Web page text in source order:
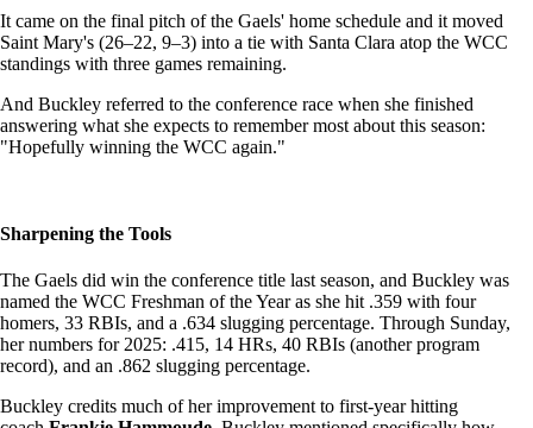
It came on the final pitch of the Gaels' home schedule and it moved
Saint Mary's (26–22, 9–3) into a tie with Santa Clara atop the WCC
standings with three games remaining.
And Buckley referred to the conference race when she finished
answering what she expects to remember most about this season:
"Hopefully winning the WCC again."
Sharpening the Tools
The Gaels did win the conference title last season, and Buckley was
named the WCC Freshman of the Year as she hit .359 with four
homers, 33 RBIs, and a .634 slugging percentage. Through Sunday,
her numbers for 2025: .415, 14 HRs, 40 RBIs (another program
record), and an .862 slugging percentage.
Buckley credits much of her improvement to first-year hitting